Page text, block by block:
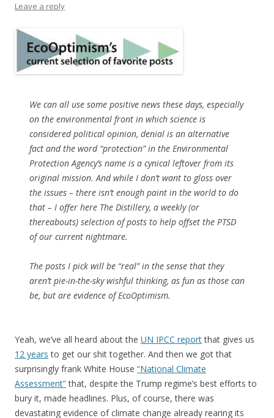
Leave a reply
We can all use some positive news these days, especially
on the environmental front in which science is
considered political opinion, denial is an alternative
fact and the word “protection” in the Environmental
Protection Agency’s name is a cynical leftover from its
original mission. And while I don’t want to gloss over
the issues – there isn’t enough paint in the world to do
that – I offer here The Distillery, a weekly (or
thereabouts) selection of posts to help offset the PTSD
of our current nightmare.
The posts I pick will be “real” in the sense that they
aren’t pie-in-the-sky wishful thinking, as fun as those can
be, but are evidence of EcoOptimism.
Yeah, we’ve all heard about the UN IPCC reportthat gives us
12 years to get our shit together. And then we got that
surprisingly frank White House “National Climate
Assessment”that, despite the Trump regime’s best efforts to
bury it, made headlines. Plus, of course, there was
devastating evidence of climate change already rearing its